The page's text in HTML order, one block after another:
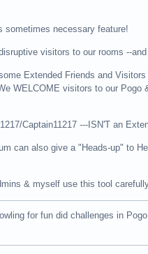
sometimes necessary feature!
visitors to our rooms --
Extended Friends and
WELCOME visitors to our
Captain11217 ---ISN'T an
can also give a "Heads-up" to
& myself use this tool
for fun did challenges in